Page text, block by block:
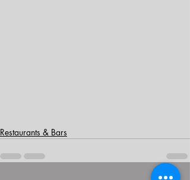
Restaurants & Bars